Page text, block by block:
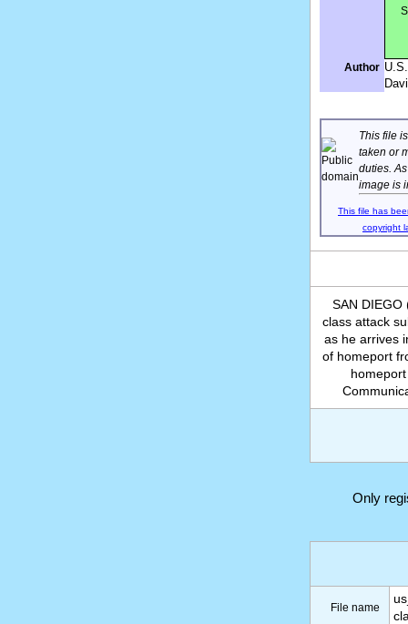
Author
This file
taken or
duties.
image is
This file has
copyright
SAN DIEGO
class attack
as he arrives
of homeport
Only
File name